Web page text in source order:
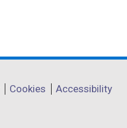
Cookies Accessibility